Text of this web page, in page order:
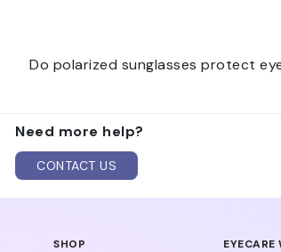
find the best pair for your routine.
Do polarized sunglasses protect
Polarized sunglasses help reduce
Need more help?
CONTACT US
SHOP EYECARE